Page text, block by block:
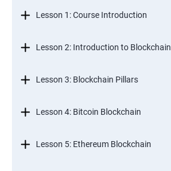
Lesson 1: Course Introduction
Lesson 2: Introduction to Blockchain
Lesson 3: Blockchain Pillars
Lesson 4: Bitcoin Blockchain
Lesson 5: Ethereum Blockchain